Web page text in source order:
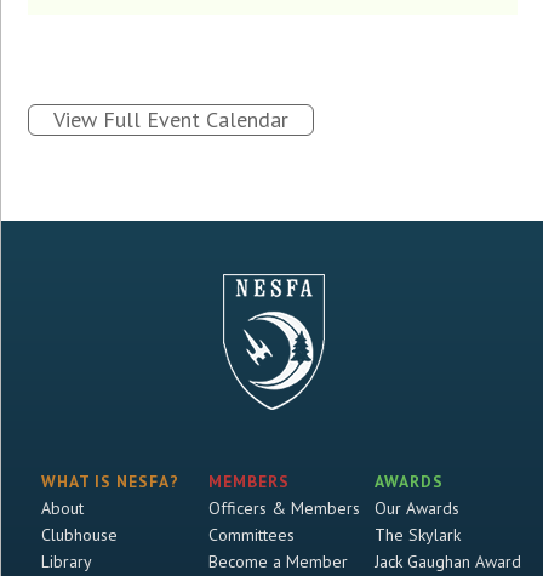
View Full Event Calendar
WHAT IS NESFA?
About
Clubhouse
Library
MEMBERS
Officers & Members
Committees
Become a Member
AWARDS
Our Awards
The Skylark
Jack Gaughan Award